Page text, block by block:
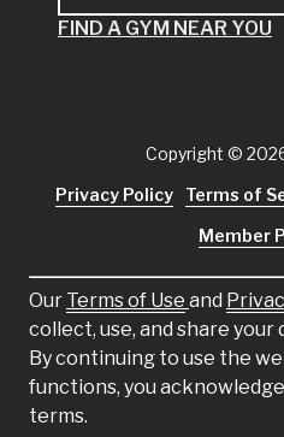
FIND A GYM NEAR YOU
Our Terms of Use and
collect, use, and share your
By continuing to use the
functions, you
terms.
Copyright ©
Privacy Policy
Terms of
Member